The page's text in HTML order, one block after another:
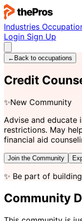
Industries
Login Sign Up
← Back to occupations
Credit
✨New Community
Advise and educate
restrictions. May
financial aid
Join the Community
✨ Be part of
Community